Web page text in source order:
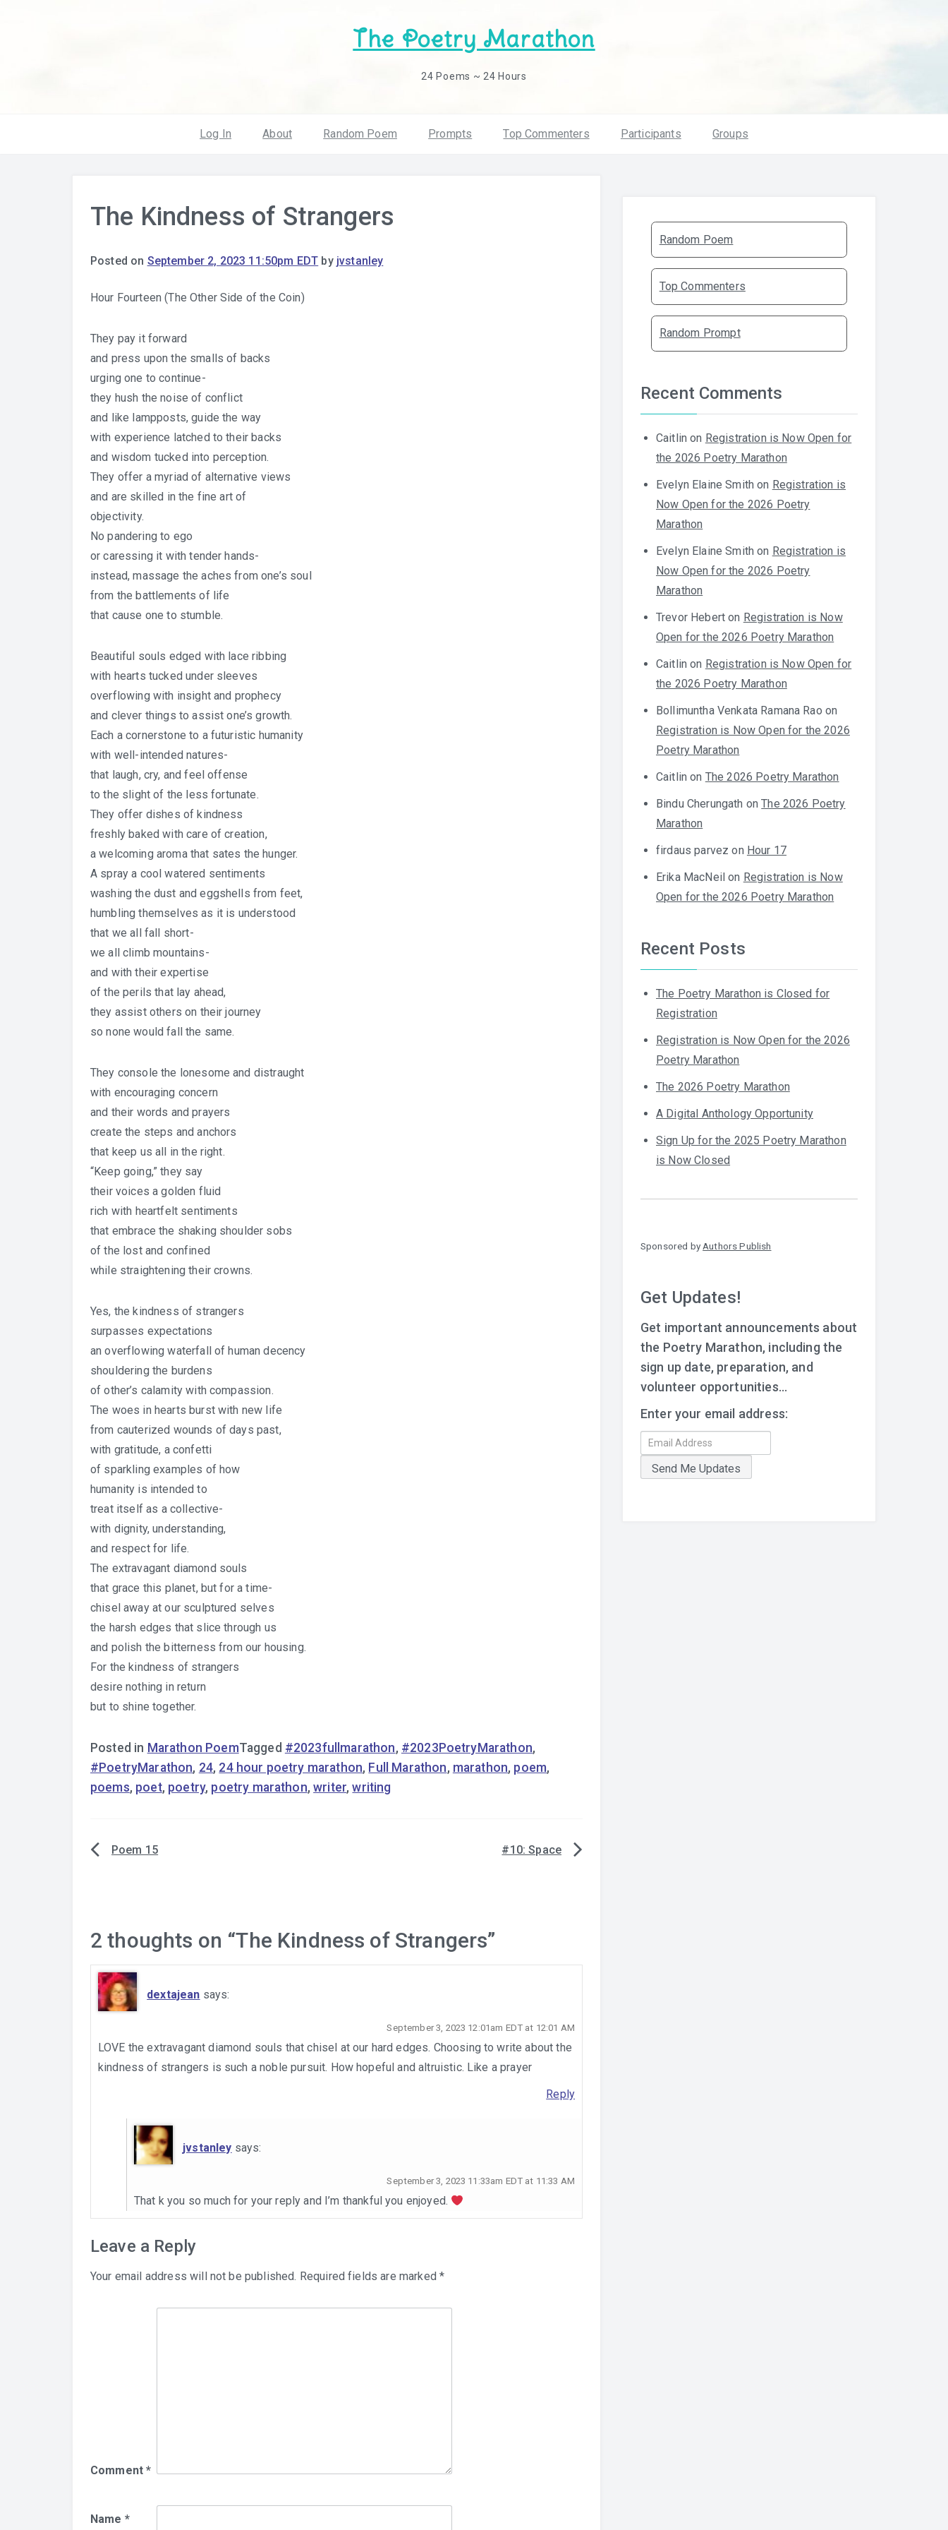
The Poetry Marathon
24 Poems ~ 24 Hours
Log In About Random Poem Prompts Top Commenters Participants Groups
The Kindness of Strangers
Posted on September 2, 2023 11:50pm EDT by jvstanley
Hour Fourteen (The Other Side of the Coin)
They pay it forward
and press upon the smalls of backs
urging one to continue-
they hush the noise of conflict
and like lampposts, guide the way
with experience latched to their backs
and wisdom tucked into perception.
They offer a myriad of alternative views
and are skilled in the fine art of
objectivity.
No pandering to ego
or caressing it with tender hands-
instead, massage the aches from one’s soul
from the battlements of life
that cause one to stumble.
Beautiful souls edged with lace ribbing
with hearts tucked under sleeves
overflowing with insight and prophecy
and clever things to assist one’s growth.
Each a cornerstone to a futuristic humanity
with well-intended natures-
that laugh, cry, and feel offense
to the slight of the less fortunate.
They offer dishes of kindness
freshly baked with care of creation,
a welcoming aroma that sates the hunger.
A spray a cool watered sentiments
washing the dust and eggshells from feet,
humbling themselves as it is understood
that we all fall short-
we all climb mountains-
and with their expertise
of the perils that lay ahead,
they assist others on their journey
so none would fall the same.
They console the lonesome and distraught
with encouraging concern
and their words and prayers
create the steps and anchors
that keep us all in the right.
“Keep going,” they say
their voices a golden fluid
rich with heartfelt sentiments
that embrace the shaking shoulder sobs
of the lost and confined
while straightening their crowns.
Yes, the kindness of strangers
surpasses expectations
an overflowing waterfall of human decency
shouldering the burdens
of other’s calamity with compassion.
The woes in hearts burst with new life
from cauterized wounds of days past,
with gratitude, a confetti
of sparkling examples of how
humanity is intended to
treat itself as a collective-
with dignity, understanding,
and respect for life.
The extravagant diamond souls
that grace this planet, but for a time-
chisel away at our sculptured selves
the harsh edges that slice through us
and polish the bitterness from our housing.
For the kindness of strangers
desire nothing in return
but to shine together.
Posted in Marathon PoemTagged #2023fullmarathon, #2023PoetryMarathon,
#PoetryMarathon, 24, 24 hour poetry marathon, Full Marathon, marathon, poem,
poems, poet, poetry, poetry marathon,writer,writing
PostPoem 15 #10: Space
2 thoughts on “The Kindness of Strangers”
dextajean says:
September 3, 2023 12:01am EDT at 12:01 AM
LOVE the extravagant diamond souls that chisel at our hard edges. Choosing to write about the
kindness of strangers is such a noble pursuit. How hopeful and altruistic. Like a prayer
Reply
jvstanley says:
September 3, 2023 11:33am EDT at 11:33 AM
That k you so much for your reply and I’m thankful you enjoyed.
Leave a Reply
Your email address will not be published. Required fields are marked*
Comment*
Name *
Random Poem
Top Commenters
Random Prompt
Recent Comments
Caitlin on Registration is Now Open for
the 2026 Poetry Marathon
Evelyn Elaine Smith on Registration is
Now Open for the 2026 Poetry
Marathon
Evelyn Elaine Smith on Registration is
Now Open for the 2026 Poetry
Marathon
Trevor Hebert on Registration is Now
Open for the 2026 Poetry Marathon
Caitlin on Registration is Now Open for
the 2026 Poetry Marathon
Bollimuntha Venkata Ramana Rao on
Registration is Now Open for the 2026
Poetry Marathon
Caitlin on The 2026 Poetry Marathon
Bindu Cherungath onThe 2026 Poetry
Marathon
firdaus parvez on Hour 17
Erika MacNeil on Registration is Now
Open for the 2026 Poetry Marathon
Recent Posts
The Poetry Marathon is Closed for
Registration
Registration is Now Open for the 2026
Poetry Marathon
The 2026 Poetry Marathon
A Digital Anthology Opportunity
Sign Up for the 2025 Poetry Marathon
is Now Closed
Sponsored by Authors Publish
Get Updates!
Get important announcements about
the Poetry Marathon, including the
sign up date, preparation, and
volunteer opportunities...
Enter your email address: